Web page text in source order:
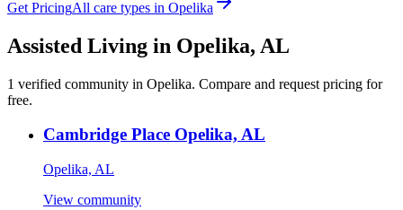
Get PricingAll care types in Opelika
Assisted Living in Opelika, AL
1 verified community in Opelika. Compare and request pricing for
free.
Cambridge Place Opelika, AL
Opelika, AL
View community